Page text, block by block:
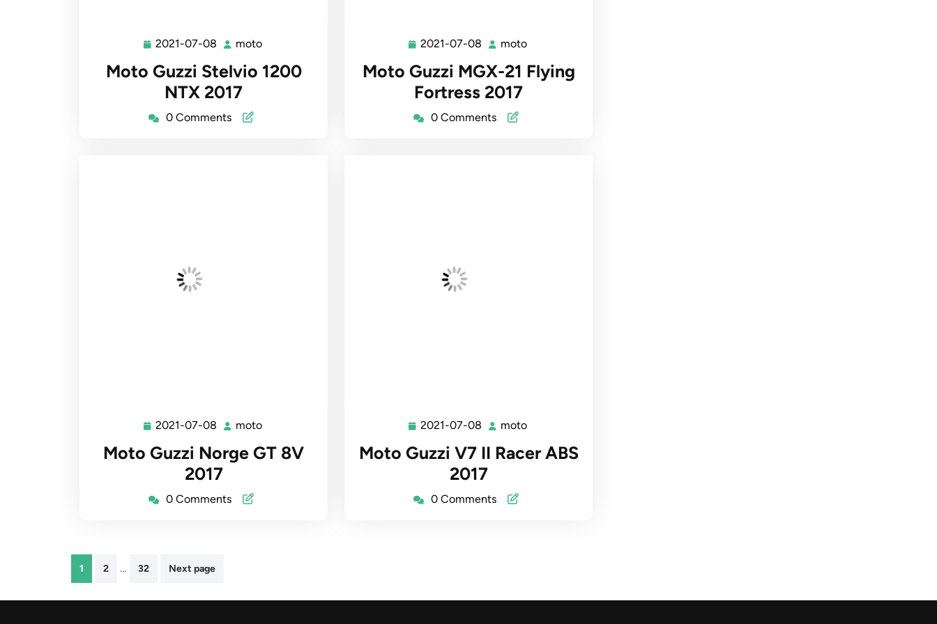
2021-07-08 2021-
08
moto
Moto Guzzi Stelvio 1200
NTX 2017
0 Comments
2021-07-08 2021-
08
moto
Moto Guzzi MGX-21 Flying
Fortress 2017
0 Comments
2021-07-08 2021-
08
moto
Moto Guzzi Norge GT 8V
2017
0 Comments
2021-07-08 2021-
08
moto
Moto Guzzi V7 II Racer ABS
2017
0 Comments
Posts
pagination
1 2 … 32 Next page